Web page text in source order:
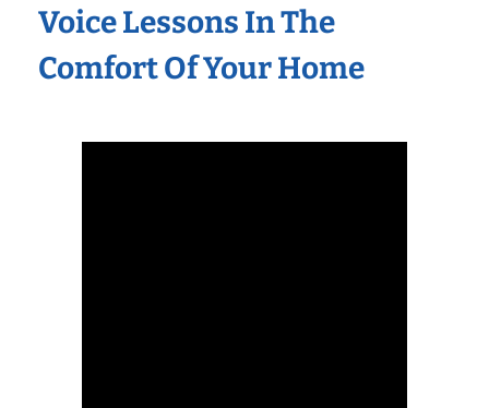
Voice Lessons In The
Comfort Of Your Home